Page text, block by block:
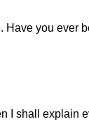
Have you ever
I shall explain